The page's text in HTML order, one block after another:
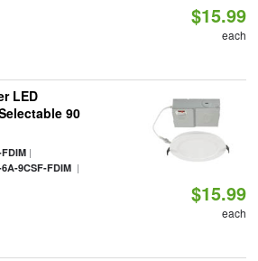
$15.99
each
LED
90
|
9CSF-FDIM|
$15.99
each